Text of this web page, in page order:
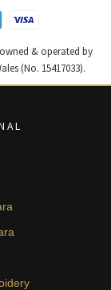
& operated by
(No. 15417033).